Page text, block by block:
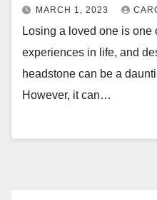
MARCH 1, 2023
Losing a loved one is one
experiences in life, and
headstone can be a
However, it can…